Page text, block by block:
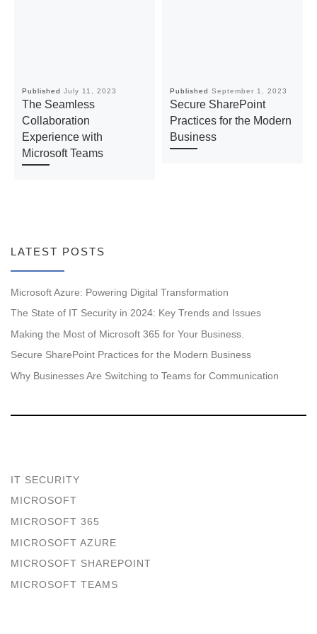
PublishedJuly 11, 2023
The Seamless
Collaboration
Experience with
Microsoft Teams
PublishedSeptember 1, 2023
Secure SharePoint
Practices for the Modern
Business
LATEST POSTS
Microsoft Azure: Powering Digital Transformation
The State of IT Security in 2024: Key Trends and Issues
Making the Most of Microsoft 365 for Your Business.
Secure SharePoint Practices for the Modern Business
Why Businesses Are Switching to Teams for Communication
IT SECURITY
MICROSOFT
MICROSOFT 365
MICROSOFT AZURE
MICROSOFT SHAREPOINT
MICROSOFT TEAMS